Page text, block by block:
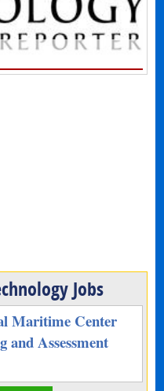
Jobs
Maritime Center
Assessment